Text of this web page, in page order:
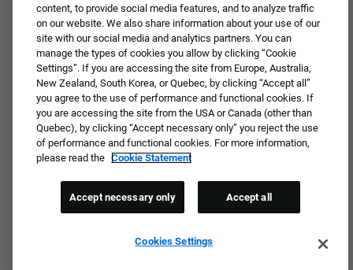
content, to provide social media features, and to analyze traffic
on our website. We also share information about your use of our
site with our social media and analytics partners. You can
manage the types of cookies you allow by clicking “Cookie
Settings”. If you are accessing the site from Europe, Australia,
New Zealand, South Korea, or Quebec, by clicking “Accept all”
you agree to the use of performance and functional cookies. If
you are accessing the site from the USA or Canada (other than
Quebec), by clicking “Accept necessary only” you reject the use
of performance and functional cookies. For more information,
please read the Cookie Statement
Cookies Settings
Accept necessary only Accept all